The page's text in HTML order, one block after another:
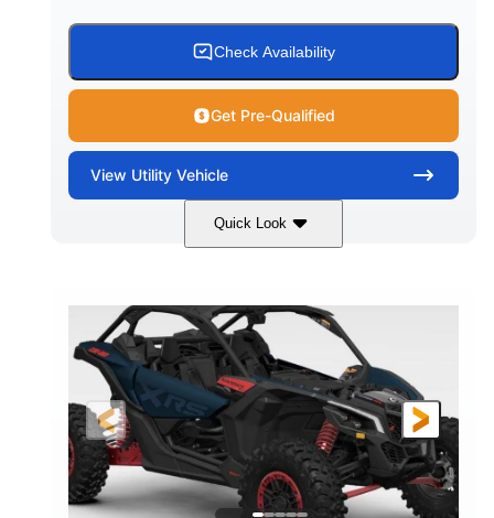
Check Availability
Get Pre-Qualified
View Utility Vehicle
Quick Look
Loft Green Satin 900cc
HORSEPOWER
200HP
GROUND CLEARANCE
16 in.